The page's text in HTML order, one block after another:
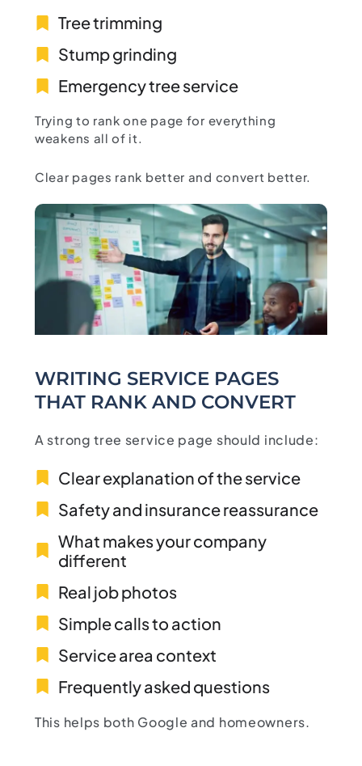
Tree trimming
Stump grinding
Emergency tree service
Trying to rank one page for everything
weakens all of it.
Clear pages rank better and convert better.
WRITING SERVICE PAGES
THAT RANK AND CONVERT
A strong tree service page should include:
Clear explanation of the service
Safety and insurance reassurance
What makes your company
different
Real job photos
Simple calls to action
Service area context
Frequently asked questions
This helps both Google and homeowners.